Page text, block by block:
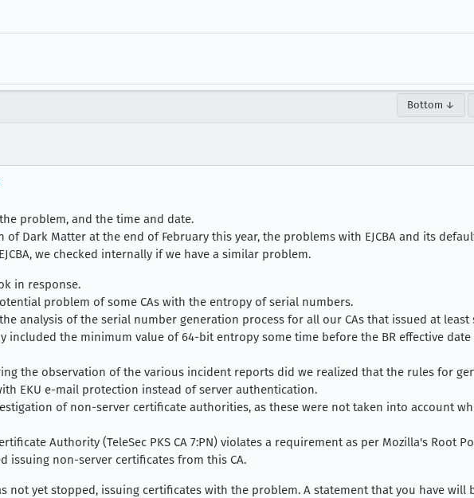
Bottom ↓
problem, and the time and date.
Dark Matter at the end of February this year, the problems with EJCBA and its
we checked internally if we have a similar problem.
in response.
problem of some CAs with the entropy of serial numbers.
the analysis of the serial number generation process for all our CAs that issued at
included the minimum value of 64-bit entropy some time before the BR effective date
the observation of the various incident reports did we realized that the rules for
EKU e-mail protection instead of server authentication.
of non-server certificate authorities, as these were not taken into account
Authority (TeleSec PKS CA 7:PN) violates a requirement as per Mozilla's Root
issuing non-server certificates from this CA.
not yet stopped, issuing certificates with the problem. A statement that you have will